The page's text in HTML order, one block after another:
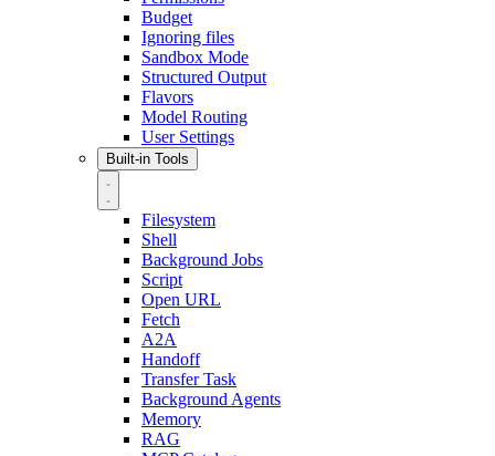
Budget
Ignoring files
Sandbox Mode
Structured Output
Flavors
Model Routing
User Settings
Built-in Tools
Filesystem
Shell
Background Jobs
Script
Open URL
Fetch
A2A
Handoff
Transfer Task
Background Agents
Memory
RAG